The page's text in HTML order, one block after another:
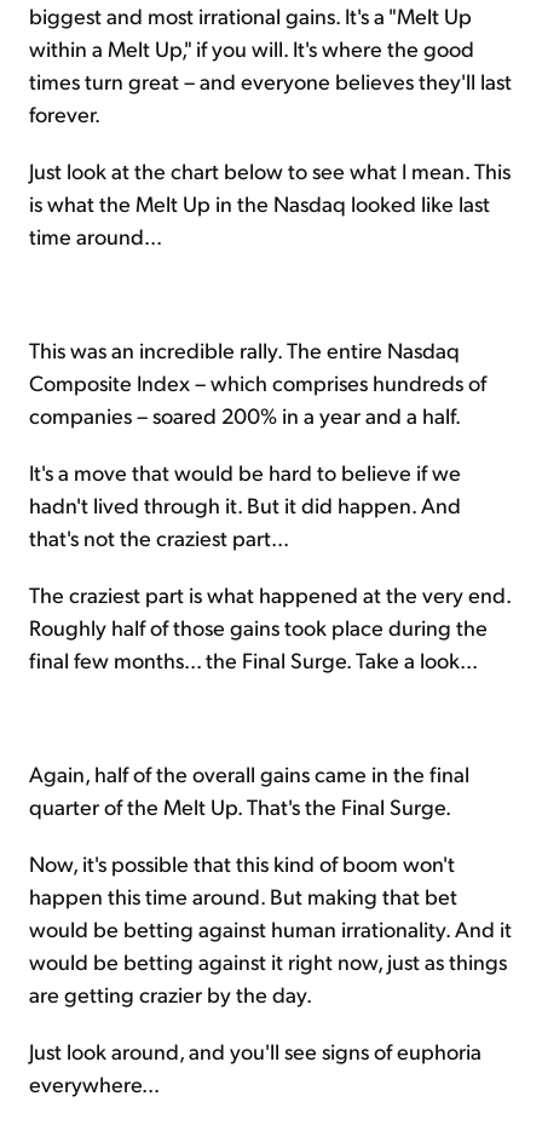
biggest and most irrational gains. It's a "Melt Up
within a Melt Up," if you will. It's where the good
times turn great – and everyone believes they'll last
forever.
Just look at the chart below to see what I mean. This
is what the Melt Up in the Nasdaq looked like last
time around...
This was an incredible rally. The entire Nasdaq
Composite Index – which comprises hundreds of
companies – soared 200% in a year and a half.
It's a move that would be hard to believe if we
hadn't lived through it. But it did happen. And
that's not the craziest part...
The craziest part is what happened at the very end.
Roughly half of those gains took place during the
final few months... the Final Surge. Take a look...
Again, half of the overall gains came in the final
quarter of the Melt Up. That's the Final Surge.
Now, it's possible that this kind of boom won't
happen this time around. But making that bet
would be betting against human irrationality. And it
would be betting against it right now, just as things
are getting crazier by the day.
Just look around, and you'll see signs of euphoria
everywhere...